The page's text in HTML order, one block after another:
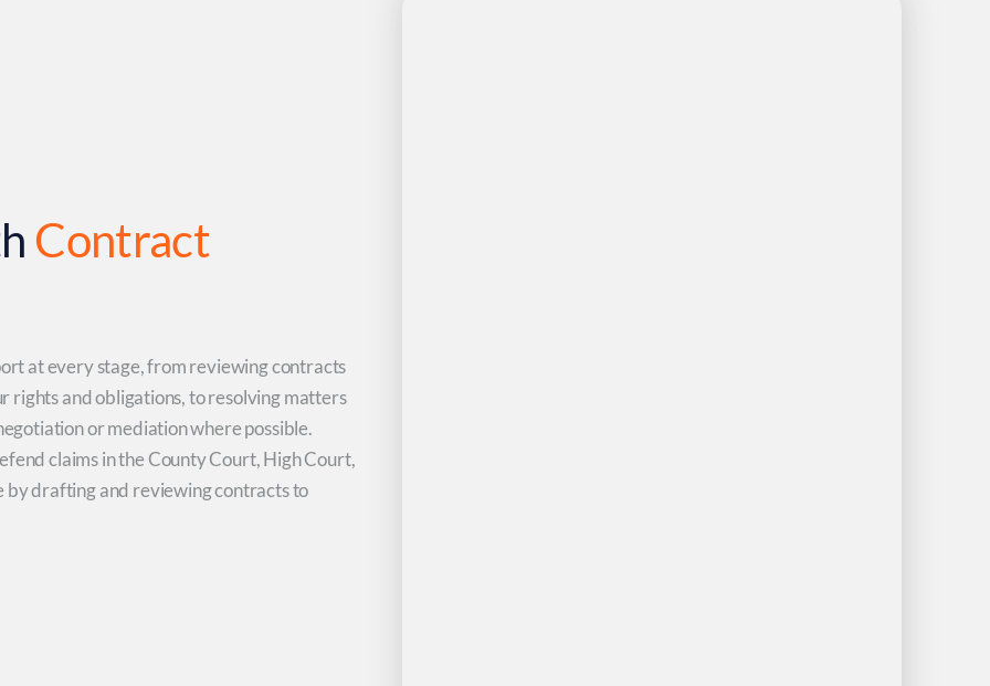
Contract
at every stage, from reviewing contracts
rights and obligations, to resolving matters
or mediation where possible.
claims in the County Court, High Court,
drafting and reviewing contracts to